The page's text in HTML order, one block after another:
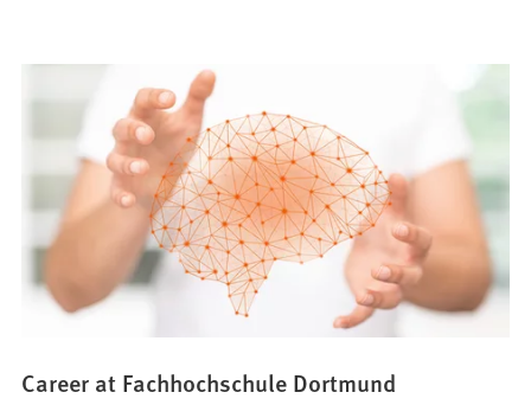
Career at Fachhochschule Dortmund